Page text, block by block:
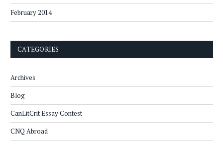
February 2014
CATEGORIES
Archives
Blog
CanLitCrit Essay Contest
CNQ Abroad